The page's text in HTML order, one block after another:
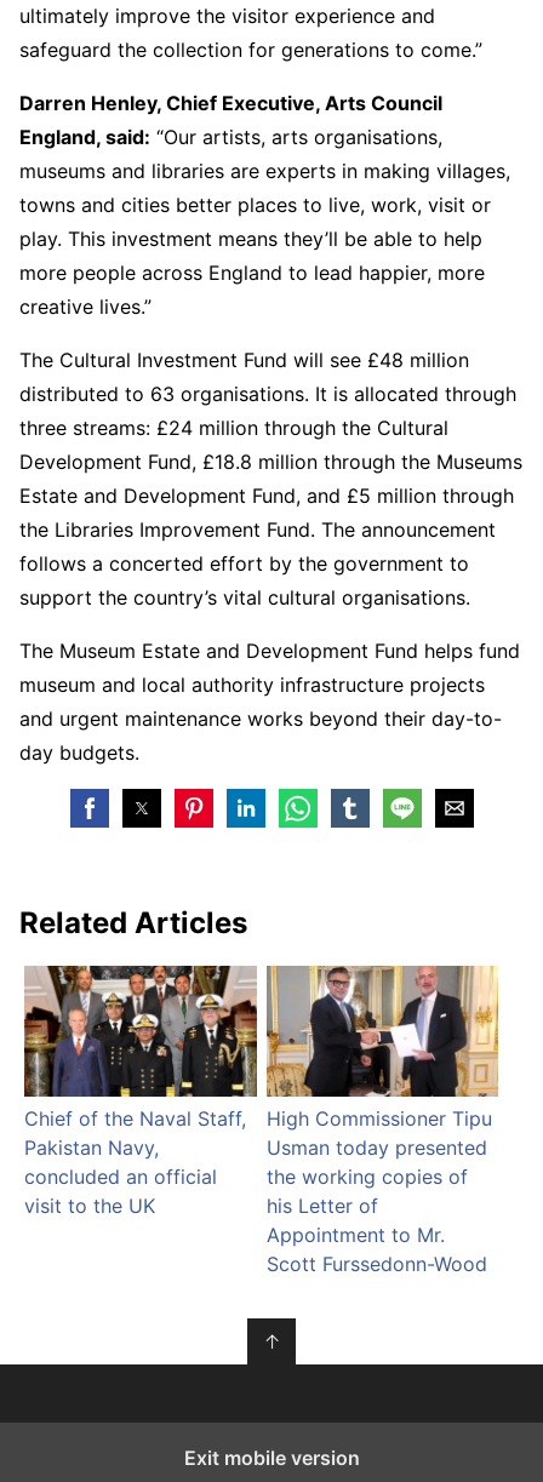
ultimately improve the visitor experience and
safeguard the collection for generations to come.”
Darren Henley, Chief Executive, Arts Council
England, said: “Our artists, arts organisations,
museums and libraries are experts in making villages,
towns and cities better places to live, work, visit or
play. This investment means they’ll be able to help
more people across England to lead happier, more
creative lives.”
The Cultural Investment Fund will see £48 million
distributed to 63 organisations. It is allocated through
three streams: £24 million through the Cultural
Development Fund, £18.8 million through the Museums
Estate and Development Fund, and £5 million through
the Libraries Improvement Fund. The announcement
follows a concerted effort by the government to
support the country’s vital cultural organisations.
The Museum Estate and Development Fund helps fund
museum and local authority infrastructure projects
and urgent maintenance works beyond their day-to-
day budgets.
Related Articles
Chief of the Naval Staff,
Pakistan Navy,
concluded an official
visit to the UK
High Commissioner Tipu
Usman today presented
the working copies of
his Letter of
Appointment to Mr.
Scott Furssedonn-Wood
↑
Exit mobile version